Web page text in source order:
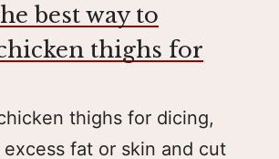
best way to
thighs for
thighs for dicing,
fat or skin and cut